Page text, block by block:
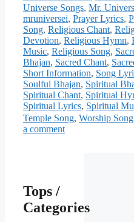
Universe Songs, Mr.
mruniversei, Prayer Lyrics,
Song, Religious Chant,
Devotion, Religious Hymn,
Music, Religious Song,
Bhajan, Sacred Chant,
Short Information, Song
Soulful Bhajan, Spiritual
Spiritual Chant, Spiritual
Spiritual Lyrics, Spiritual
Temple Song, Worship Song
a comment
Tops /
Categories